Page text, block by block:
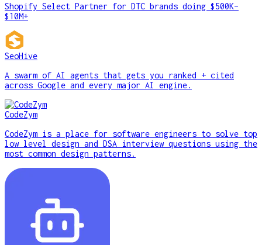
Shopify Select Partner for DTC brands doing $500K–
$10M+
SeoHive
A swarm of AI agents that gets you ranked + cited
across Google and every major AI engine.
CodeZym
CodeZym is a place for software engineers to solve top
low level design and DSA interview questions using the
most common design patterns.